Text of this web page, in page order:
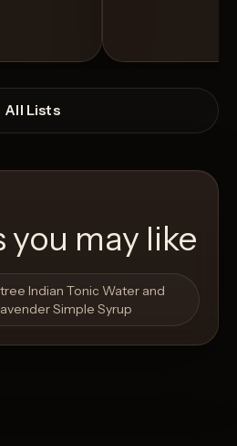
Open List
All Lists
you may like
Indian Tonic Water and
Simple Syrup